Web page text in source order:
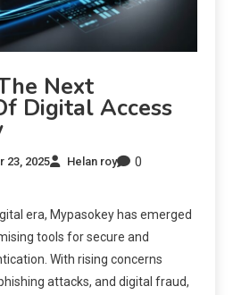
Next
Digital Access
23, 2025 Helan roy 0
era, Mypasokey has emerged
tools for secure and
With rising concerns
attacks, and digital fraud,